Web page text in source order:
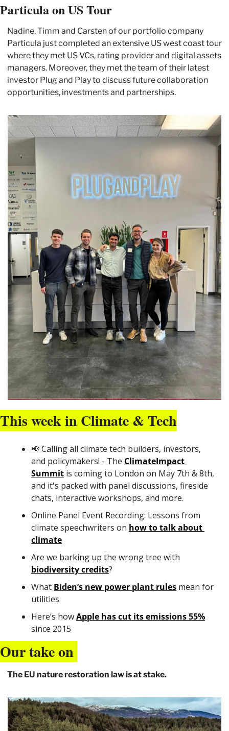
Particula on US Tour
Nadine, Timm and Carsten of our portfolio company
Particula just completed an extensive US west coast tour
where they met US VCs, rating provider and digital assets
managers. Moreover, they met the team of their latest
investor Plug and Play to discuss future collaboration
opportunities, investments and partnerships.
This week in Climate & Tech
📢 Calling all climate tech builders, investors,
and policymakers! - The ClimateImpact
Summit is coming to London on May 7th & 8th,
and it's packed with panel discussions, fireside
chats, interactive workshops, and more.
Online Panel Event Recording: Lessons from
climate speechwriters on how to talk about
climate
biodiversity credits?
What Biden’s new power plant rules mean for
utilities
Here’s how Apple has cut its emissions 55%
since 2015
Our take on
The EU nature restoration law is at stake.